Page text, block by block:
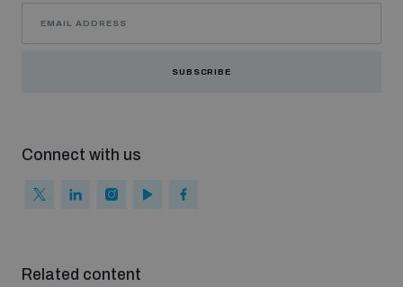
SUBSCRIBE
Connect with us
Related content